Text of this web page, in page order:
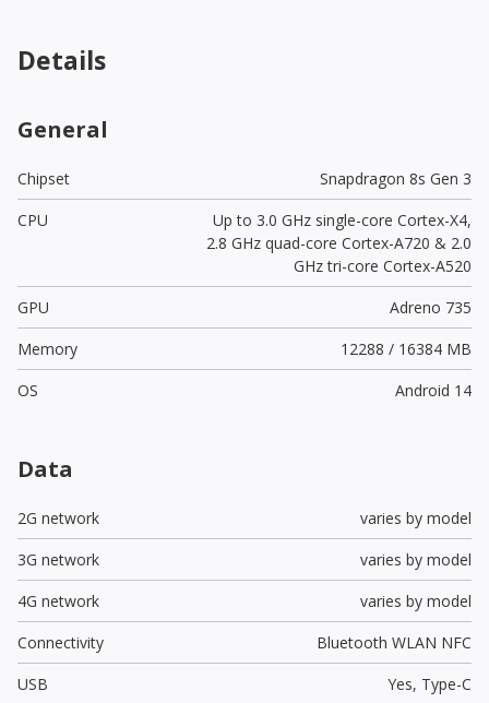
Details
General
Chipset
Snapdragon 8s Gen 3
CPU
Up to 3.0 GHz single-core Cortex-X4,
2.8 GHz quad-core Cortex-A720 & 2.0
GHz tri-core Cortex-A520
GPU
Adreno 735
Memory
12288 / 16384 MB
OS
Android 14
Data
2G network
varies by model
3G network
varies by model
4G network
varies by model
Connectivity
Bluetooth WLAN NFC
USB
Yes, Type-C